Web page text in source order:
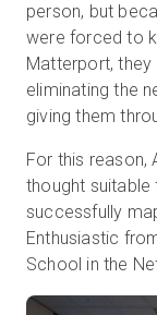
person, but
were forced to
Matterport, they
eliminating the
giving them
For this reason,
thought suitable
successfully
Enthusiastic
School in the